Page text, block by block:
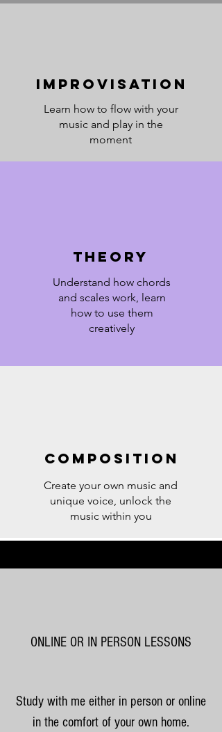
Improvisation
Learn how to flow with your
music and play in the
moment
Theory
Understand how chords
and scales work, learn
how to use them
creatively
Composition
Create your own music and
unique voice, unlock the
music within you
ONLINE OR IN PERSON LESSONS
Study with me either in person or online
in the comfort of your own home.